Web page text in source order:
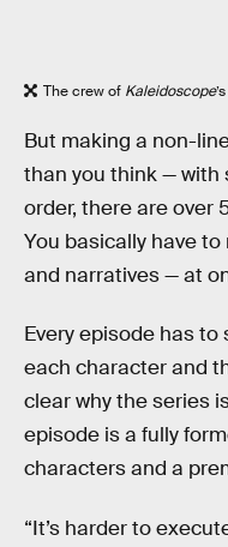
The crew of Kaleidoscope
But making a non-
than you think — with
order, there are over
You basically have
and narratives — at
Every episode has
each character and
clear why the series
episode is a fully
characters and a
“It’s harder to